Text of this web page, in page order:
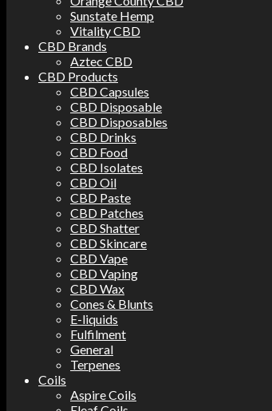
Sunstate Hemp
Vitality CBD
CBD Brands
Aztec CBD
CBD Products
CBD Capsules
CBD Disposable
CBD Disposables
CBD Drinks
CBD Food
CBD Isolates
CBD Oil
CBD Paste
CBD Patches
CBD Shatter
CBD Skincare
CBD Vape
CBD Vaping
CBD Wax
Cones & Blunts
E-liquids
Fulfilment
General
Terpenes
Coils
Aspire Coils